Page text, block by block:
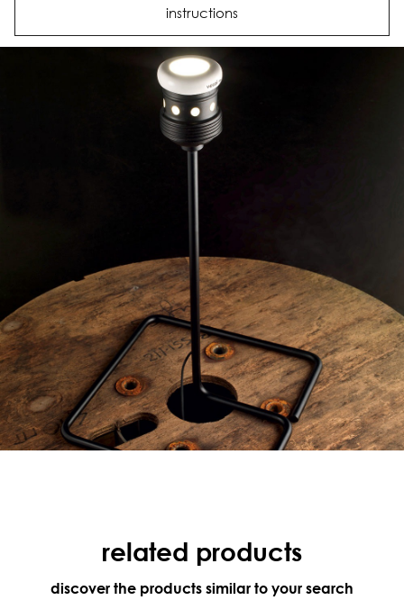
instructions
related products
discover the products similar to your search